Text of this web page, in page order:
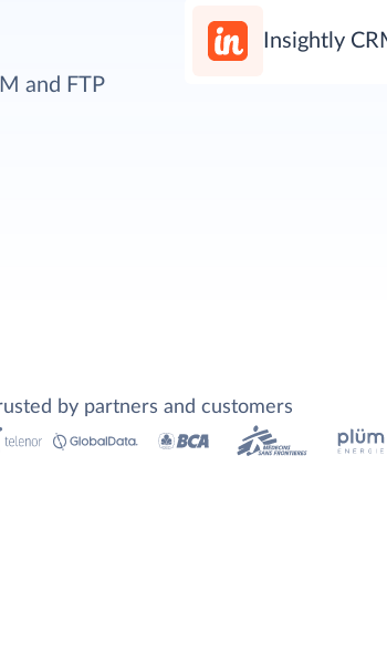
and FTP
Insightly
by partners and customers